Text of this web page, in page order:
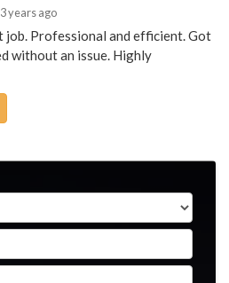
3 years ago
job. Professional and efficient. Got
without an issue. Highly
via Email